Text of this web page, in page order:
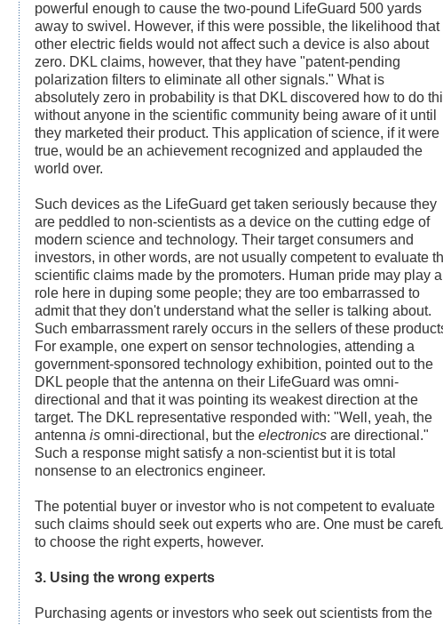
powerful enough to cause the two-pound LifeGuard 500 yards
away to swivel. However, if this were possible, the likelihood that
other electric fields would not affect such a device is also about
zero. DKL claims, however, that they have "patent-pending
polarization filters to eliminate all other signals." What is
absolutely zero in probability is that DKL discovered how to do
without anyone in the scientific community being aware of it until
they marketed their product. This application of science, if it were
true, would be an achievement recognized and applauded the
world over.
Such devices as the LifeGuard get taken seriously because they
are peddled to non-scientists as a device on the cutting edge of
modern science and technology. Their target consumers and
investors, in other words, are not usually competent to evaluate
scientific claims made by the promoters. Human pride may play a
role here in duping some people; they are too embarrassed to
admit that they don't understand what the seller is talking about.
Such embarrassment rarely occurs in the sellers of these
For example, one expert on sensor technologies, attending a
government-sponsored technology exhibition, pointed out to the
DKL people that the antenna on their LifeGuard was omni-
directional and that it was pointing its weakest direction at the
target. The DKL representative responded with: "Well, yeah, the
antenna is omni-directional, but the electronics are directional."
Such a response might satisfy a non-scientist but it is total
nonsense to an electronics engineer.
The potential buyer or investor who is not competent to evaluate
such claims should seek out experts who are. One must be
to choose the right experts, however.
3. Using the wrong experts
Purchasing agents or investors who seek out scientists from the